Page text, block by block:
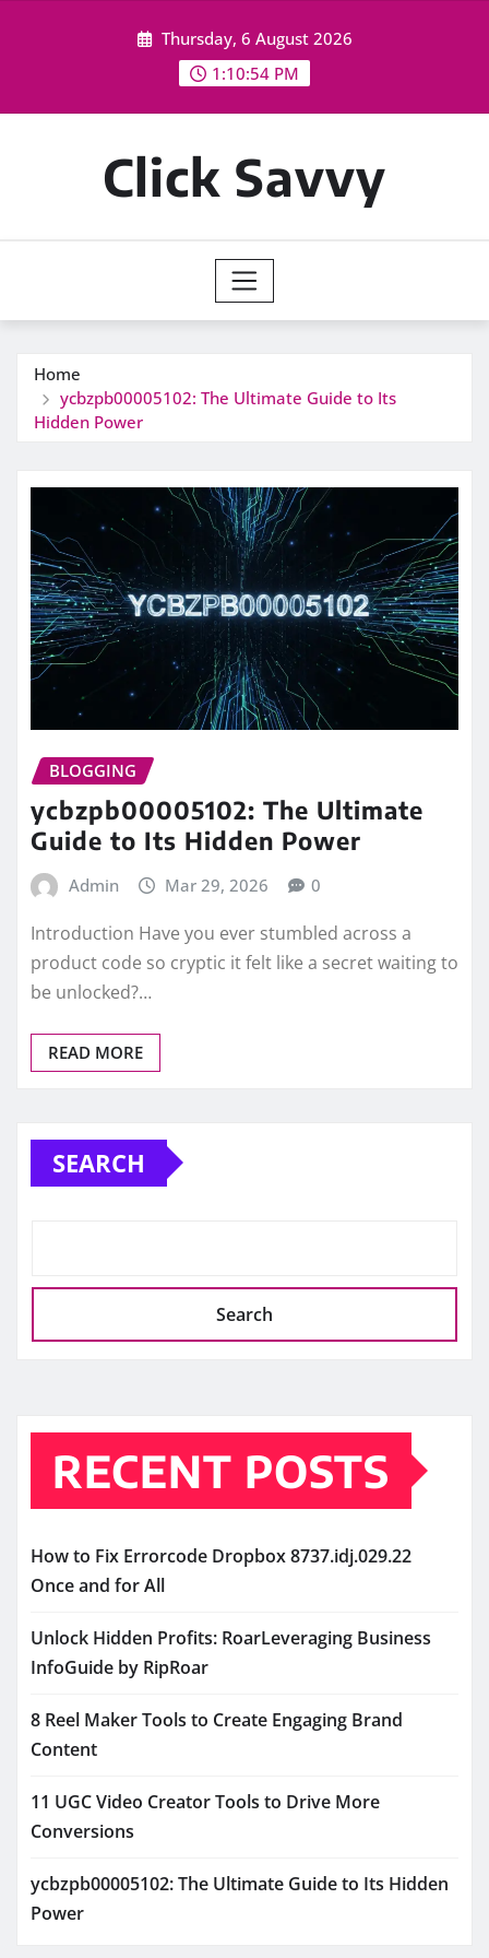
Thursday, 6 August 2026
1:10:54 PM
Click Savvy
Home
ycbzpb00005102: The Ultimate Guide to Its
Hidden Power
BLOGGING
ycbzpb00005102: The Ultimate
Guide to Its Hidden Power
Admin Mar 29, 2026 0
Introduction Have you ever stumbled across a
product code so cryptic it felt like a secret waiting to
be unlocked?…
READ MORE
SEARCH
Search
RECENT POSTS
How to Fix Errorcode Dropbox 8737.idj.029.22
Once and for All
Unlock Hidden Profits: RoarLeveraging Business
InfoGuide by RipRoar
8 Reel Maker Tools to Create Engaging Brand
Content
11 UGC Video Creator Tools to Drive More
Conversions
ycbzpb00005102: The Ultimate Guide to Its Hidden
Power